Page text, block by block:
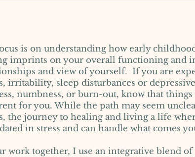
is on understanding how early
imprints on your overall functioning and
and view of yourself. If you are
irritability, sleep disturbances or
numbness, or burn-out, know that
for you. While the path may seem
the journey to healing and living a life
in stress and can handle what comes
work together, I use an integrative blend